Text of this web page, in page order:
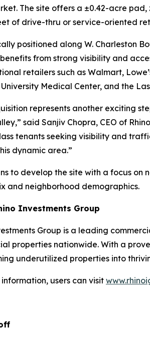
The site offers a ±0.42-acre
of drive-thru or service-oriented
positioned along W. Charleston
from strong visibility and
retailers such as Walmart,
Medical Center, and the
represents another exciting
said Sanjiv Chopra, CEO of
tenants seeking visibility and
dynamic area.”
to develop the site with a focus
and neighborhood demographics.
Investments Group
Group is a leading
properties nationwide. With a
underutilized properties into
information, users can visit